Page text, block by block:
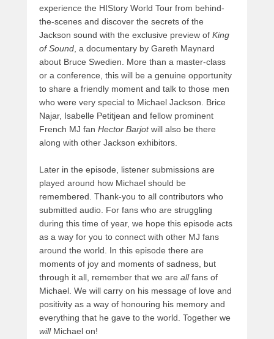
experience the HIStory World Tour from behind-
the-scenes and discover the secrets of the
Jackson sound with the exclusive preview of King
of Sound , a documentary by Gareth Maynard
about Bruce Swedien. More than a master-class
or a conference, this will be a genuine opportunity
to share a friendly moment and talk to those men
who were very special to Michael Jackson. Brice
Najar, Isabelle Petitjean and fellow prominent
French MJ fan Hector Barjotwill also be there
along with other Jackson exhibitors.
Later in the episode, listener submissions are
played around how Michael should be
remembered. Thank-you to all contributors who
submitted audio. For fans who are struggling
during this time of year, we hope this episode acts
as a way for you to connect with other MJ fans
around the world. In this episode there are
moments of joy and moments of sadness, but
through it all, remember that we are allfans of
Michael. We will carry on his message of love and
positivity as a way of honouring his memory and
everything that he gave to the world. Together we
willMichael on!